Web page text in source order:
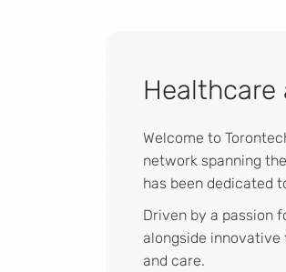
Healthcare
Welcome to
network spanning
has been dedicated
Driven by a passion
alongside
and care.